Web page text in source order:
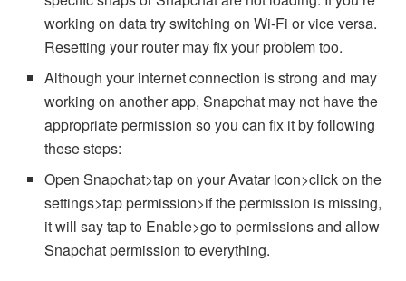
working on data try switching on Wi-Fi or vice versa.
Resetting your router may fix your problem too.
Although your internet connection is strong and may
working on another app, Snapchat may not have the
appropriate permission so you can fix it by following
these steps:
Open Snapchat>tap on your Avatar icon>click on the
settings>tap permission>if the permission is missing,
it will say tap to Enable>go to permissions and allow
Snapchat permission to everything.